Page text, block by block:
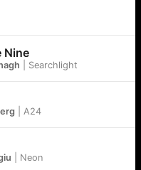
Nine
Searchlight
A24
Neon